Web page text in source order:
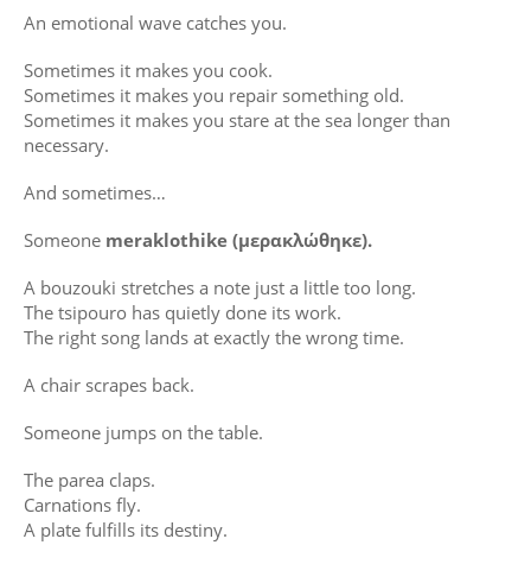
An emotional wave catches you.
Sometimes it makes you cook.
Sometimes it makes you repair something old.
Sometimes it makes you stare at the sea longer than
necessary.
And sometimes…
Someone meraklothike (μερακλώθηκε).
A bouzouki stretches a note just a little too long.
The tsipouro has quietly done its work.
The right song lands at exactly the wrong time.
A chair scrapes back.
Someone jumps on the table.
The parea claps.
Carnations fly.
A plate fulfills its destiny.